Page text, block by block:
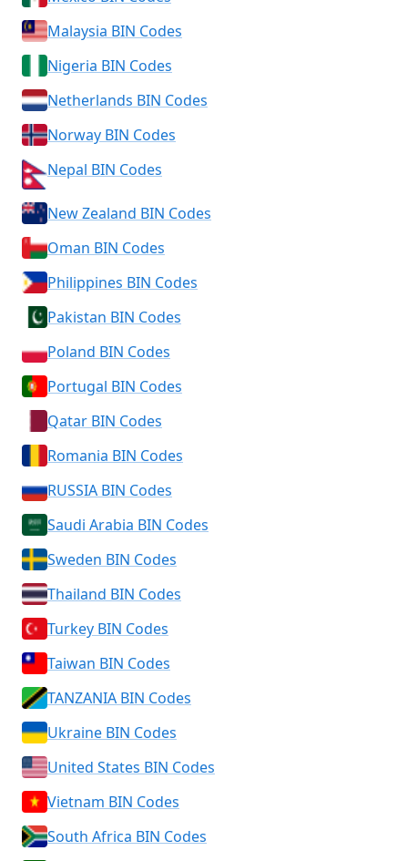
Malaysia BIN Codes
Nigeria BIN Codes
Netherlands BIN Codes
Norway BIN Codes
Nepal BIN Codes
New Zealand BIN Codes
Oman BIN Codes
Philippines BIN Codes
Pakistan BIN Codes
Poland BIN Codes
Portugal BIN Codes
Qatar BIN Codes
Romania BIN Codes
RUSSIA BIN Codes
Saudi Arabia BIN Codes
Sweden BIN Codes
Thailand BIN Codes
Turkey BIN Codes
Taiwan BIN Codes
TANZANIA BIN Codes
Ukraine BIN Codes
United States BIN Codes
Vietnam BIN Codes
South Africa BIN Codes